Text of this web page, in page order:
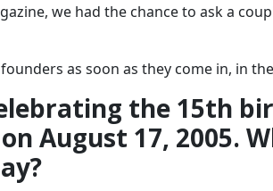
we had the chance to ask a
as soon as they come in, in
the 15th
August 17, 2005.